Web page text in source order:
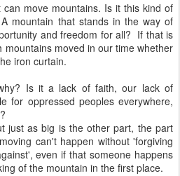
move mountains. Is it this kind of
mountain that stands in the way of
and freedom for all? If that is
mountains moved in our time whether
iron curtain.
Is it a lack of faith, our lack of
for oppressed peoples everywhere,
just as big is the other part, the part
can't happen without 'forgiving
even if that someone happens
of the mountain in the first place.